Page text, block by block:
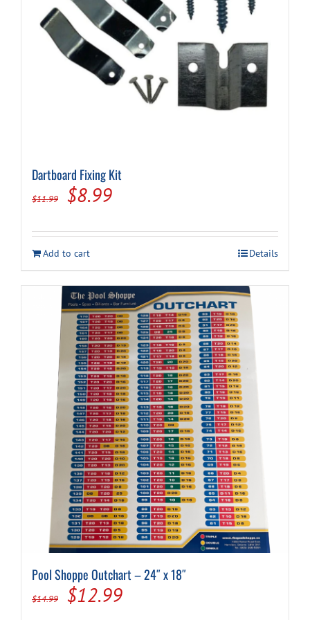
Dartboard Fixing Kit
$11.99
Original
was:
$11.99.
$8.99Current
is:
$8.99.
Add to cart Details
Pool Shoppe Outchart – 24″ x 18″
$14.99
Original
$12.99Current